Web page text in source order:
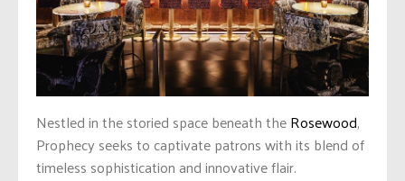
Nestled in the storied space beneath theRosewood,
Prophecy seeks to captivate patrons with its blend of
timeless sophistication and innovative flair.